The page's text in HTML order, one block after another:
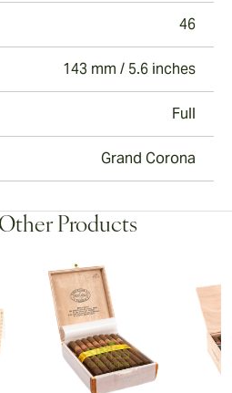
46
143 mm / 5.6 inches
Full
Grand Corona
Products